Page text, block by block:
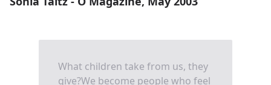
What children take from us, they
give?We become people who feel